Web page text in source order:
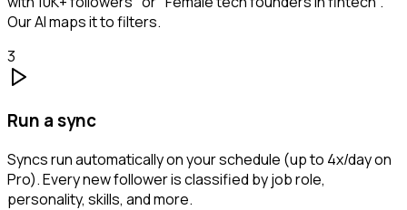
Our AI maps it to filters.
3
Run a sync
Syncs run automatically on your schedule (up to 4x/day on
Pro). Every new follower is classified by job role,
personality, skills, and more.